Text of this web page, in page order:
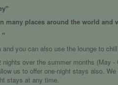
many places around the world
"
you can also use the lounge to
over the summer months (May
us to offer one-night stays also.
stays at any time.